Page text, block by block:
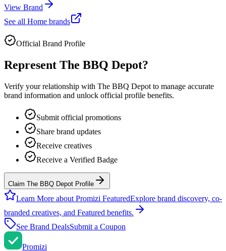
View Brand
See all Home brands
Official Brand Profile
Represent The BBQ Depot?
Verify your relationship with The BBQ Depot to manage accurate
brand information and unlock official profile benefits.
Submit official promotions
Share brand updates
Receive creatives
Receive a Verified Badge
Claim The BBQ Depot Profile
Learn More about Promizi FeaturedExplore brand discovery, co-
branded creatives, and Featured benefits.
See Brand DealsSubmit a Coupon
Promizi